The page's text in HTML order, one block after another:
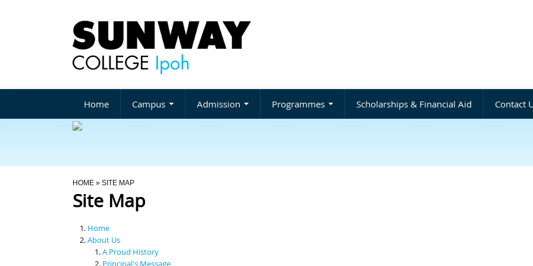
Home Campus Admission Programmes Scholarships & Financial Aid Contact
You Are Here
HOME » SITE MAP
Site Map
Home
About Us
A Proud History
Principal's Message